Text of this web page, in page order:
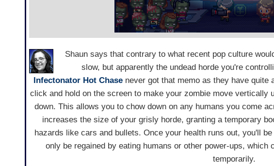
Shaun says that contrary to what recent pop culture
slow, but apparently the undead horde you're
Infectonator Hot Chasenever got that memo as they have quite
click and hold on the screen to make your zombie move vertically
down. This allows you to chow down on any humans you come
increases the size of your grisly horde, granting a temporary
hazards like cars and bullets. Once your health runs out, you'll
only be regained by eating humans or other power-ups, which
temporarily.